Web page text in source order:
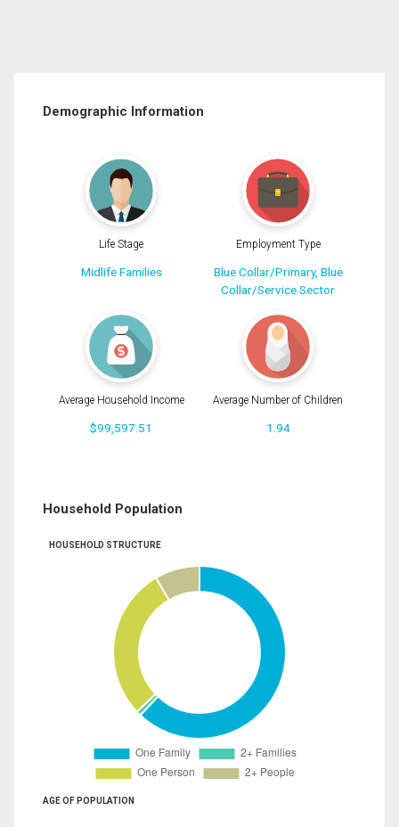
Demographic Information
Life Stage
Midlife Families
Employment Type
Blue Collar/Primary, Blue
Collar/Service Sector
Average Household Income
$99,597.51
Average Number of Children
1.94
Household Population
HOUSEHOLD STRUCTURE
AGE OF POPULATION